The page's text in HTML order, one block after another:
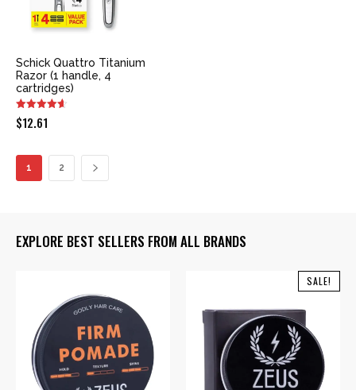
Schick Quattro Titanium
Razor (1 handle, 4
cartridges)
$12.61
1 2
EXPLORE BEST SELLERS FROM ALL BRANDS
SALE!